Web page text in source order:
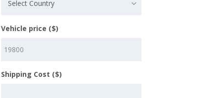
Select Country
Vehicle price ($)
Shipping Cost ($)